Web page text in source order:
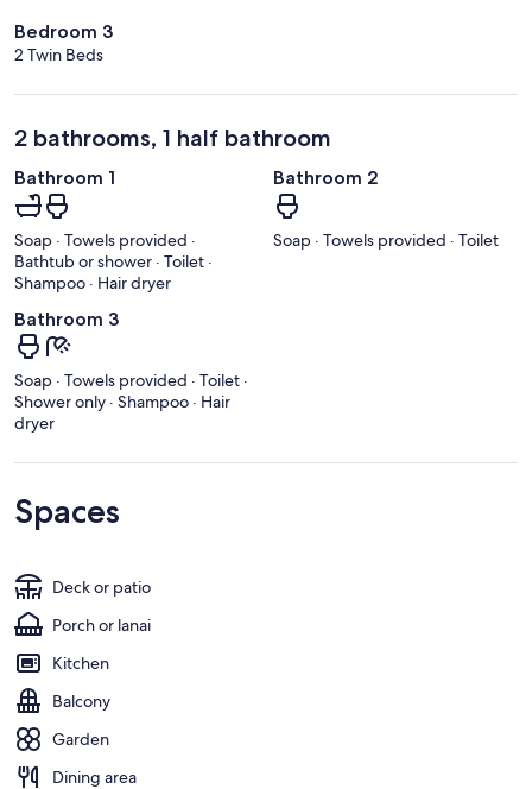
Bedroom 3
2 Twin Beds
2 bathrooms, 1 half bathroom
Bathroom 1
Soap · Towels provided ·
Bathtub or shower · Toilet ·
Shampoo · Hair dryer
Bathroom 2
Soap · Towels provided · Toilet
Bathroom 3
Soap · Towels provided · Toilet ·
Shower only · Shampoo · Hair
dryer
Spaces
Deck or patio
Porch or lanai
Kitchen
Balcony
Garden
Dining area